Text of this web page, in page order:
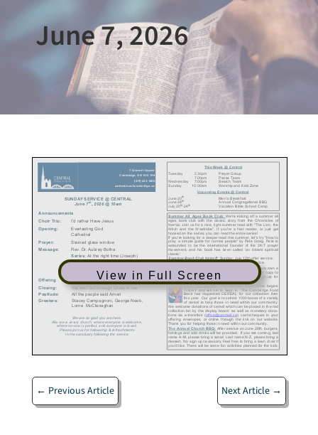
June 7, 2026
View in Full Screen
← Previous Article Next Article →